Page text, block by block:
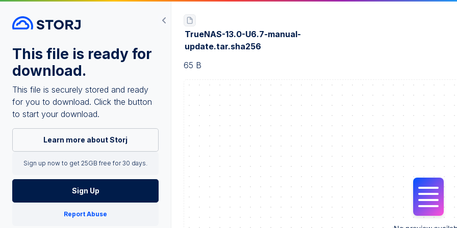
This file is ready for
download.
This file is securely stored and ready
for you to download. Click the button
to start your download.
Learn more about Storj
Sign up now to get 25GB free for 30 days.
Sign Up
Report Abuse
TrueNAS-13.0-U6.7-manual-
update.tar.sha256
65 B